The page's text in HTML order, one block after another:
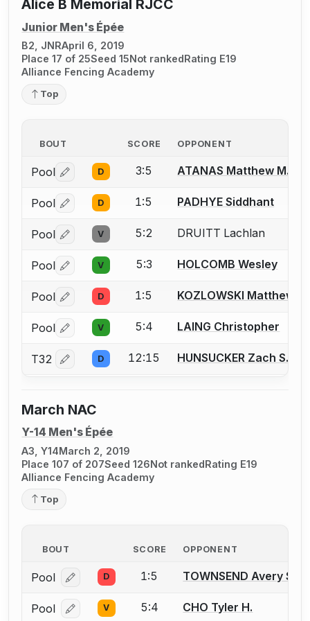
Alice B Memorial RJCC
Junior Men's Épée
B2, JNRApril 6, 2019
Place 17 of 25Seed 15Not rankedRating E19
Alliance Fencing Academy
Top
BOUT SCORE OPPONENT
Pool Log in or create an account to report a bout
D 3:5 ATANAS Matthew M.
Pool Log in or create an account to report a bout
D 1:5 PADHYE Siddhant
Pool Log in or create an account to report a bout
V 5:2 DRUITT Lachlan
Pool Log in or create an account to report a bout
V 5:3 HOLCOMB Wesley
Pool Log in or create an account to report a bout
D 1:5 KOZLOWSKI Matthew K.
Pool Log in or create an account to report a bout
V 5:4 LAING Christopher
T32 Log in or create an account to report a bout
D 12:15 HUNSUCKER Zach S.
March NAC
Y-14 Men's Épée
A3, Y14March 2, 2019
Place 107 of 207Seed 126Not rankedRating E19
Alliance Fencing Academy
Top
BOUT SCORE OPPONENT
Pool Log in or create an account to report a bout
D 1:5 TOWNSEND Avery S.
Pool Log in or create an account to report a bout
V 5:4 CHO Tyler H.